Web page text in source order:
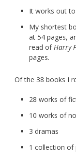
It works out
My shortest
at 54 pages,
read of Harry
pages.
Of the 38 books I
28 works of
10 works of
3 dramas
1 collection of